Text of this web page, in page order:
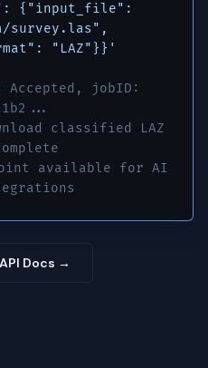
{"input_file":
survey.las",
"LAZ"}}'
Accepted, jobID:
classified LAZ
available for AI
Docs →